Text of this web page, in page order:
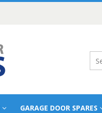
GARAGE DOOR SPARES